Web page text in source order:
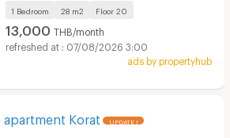
1 Bedroom 28 m2 Floor 20
13,000 THB/month
07/08/2026 3:00
ads by propertyhub
apartment Korat UPDATE !